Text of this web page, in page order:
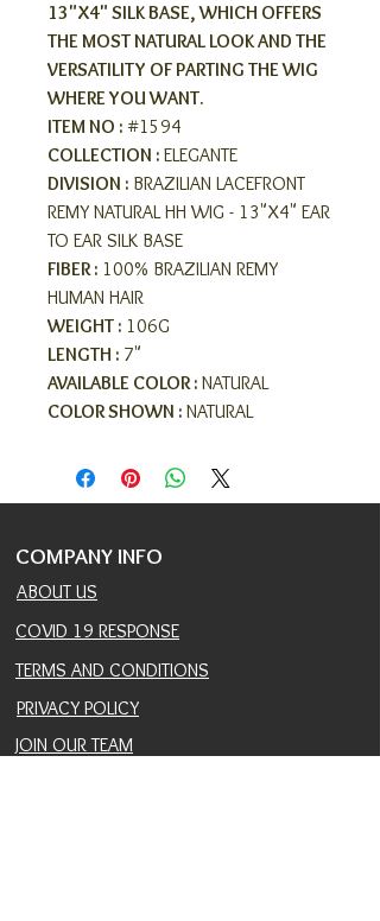
13"X4" SILK BASE, WHICH OFFERS
THE MOST NATURAL LOOK AND THE
VERSATILITY OF PARTING THE WIG
WHERE YOU WANT.
ITEM NO : #1594
COLLECTION : ELEGANTE
DIVISION : BRAZILIAN LACEFRONT
REMY NATURAL HH WIG - 13"X4" EAR
TO EAR SILK BASE
FIBER : 100% BRAZILIAN REMY
HUMAN HAIR
WEIGHT : 106G
LENGTH : 7"
AVAILABLE COLOR : NATURAL
COLOR SHOWN : NATURAL
COMPANY INFO
ABOUT US
COVID 19 RESPONSE
TERMS AND CONDITIONS
PRIVACY POLICY
JOIN OUR TEAM